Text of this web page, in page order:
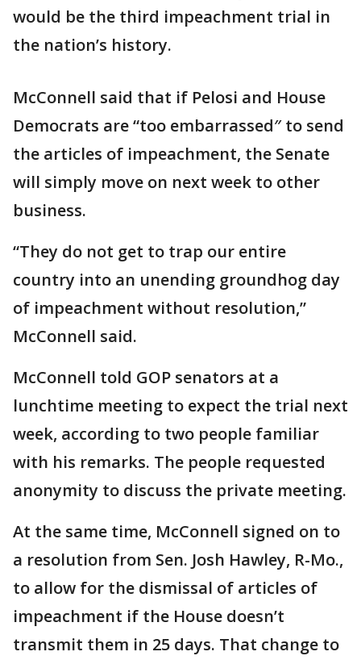
would be the third impeachment trial in
the nation’s history.
McConnell said that if Pelosi and House
Democrats are “too embarrassed″ to send
the articles of impeachment, the Senate
will simply move on next week to other
business.
“They do not get to trap our entire
country into an unending groundhog day
of impeachment without resolution,”
McConnell said.
McConnell told GOP senators at a
lunchtime meeting to expect the trial next
week, according to two people familiar
with his remarks. The people requested
anonymity to discuss the private meeting.
At the same time, McConnell signed on to
a resolution from Sen. Josh Hawley, R-Mo.,
to allow for the dismissal of articles of
impeachment if the House doesn’t
transmit them in 25 days. That change to